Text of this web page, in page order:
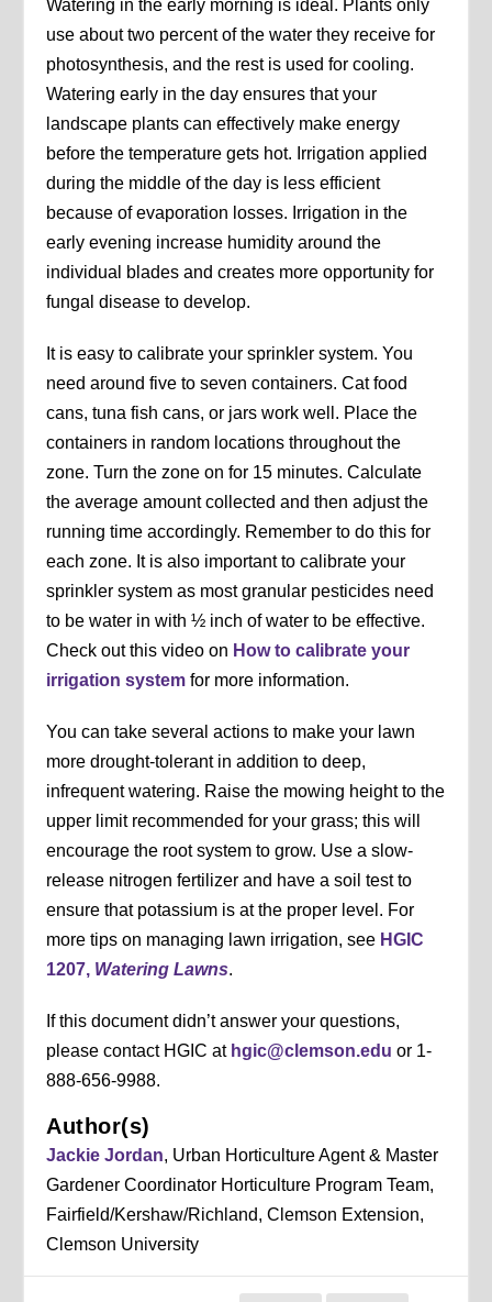
Watering in the early morning is ideal. Plants only
use about two percent of the water they receive for
photosynthesis, and the rest is used for cooling.
Watering early in the day ensures that your
landscape plants can effectively make energy
before the temperature gets hot. Irrigation applied
during the middle of the day is less efficient
because of evaporation losses. Irrigation in the
early evening increase humidity around the
individual blades and creates more opportunity for
fungal disease to develop.
It is easy to calibrate your sprinkler system. You
need around five to seven containers. Cat food
cans, tuna fish cans, or jars work well. Place the
containers in random locations throughout the
zone. Turn the zone on for 15 minutes. Calculate
the average amount collected and then adjust the
running time accordingly. Remember to do this for
each zone. It is also important to calibrate your
sprinkler system as most granular pesticides need
to be water in with ½ inch of water to be effective.
Check out this video on How to calibrate your
irrigation system for more information.
You can take several actions to make your lawn
more drought-tolerant in addition to deep,
infrequent watering. Raise the mowing height to the
upper limit recommended for your grass; this will
encourage the root system to grow. Use a slow-
release nitrogen fertilizer and have a soil test to
ensure that potassium is at the proper level. For
more tips on managing lawn irrigation, see HGIC
1207, Watering Lawns.
If this document didn’t answer your questions,
please contact HGIC at hgic@clemson.edu or 1-
888-656-9988.
Author(s)
Jackie Jordan, Urban Horticulture Agent & Master
Gardener Coordinator Horticulture Program Team,
Fairfield/Kershaw/Richland, Clemson Extension,
Clemson University